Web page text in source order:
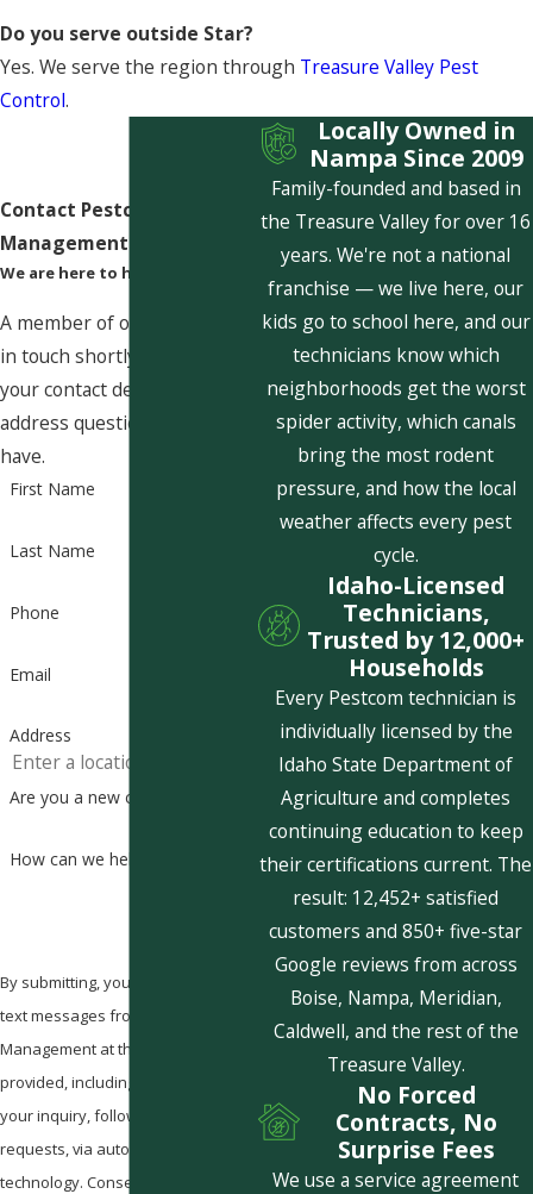
Do you serve outside Star?
Yes. We serve the region through Treasure Valley Pest
Control.
Contact Pestcom Pest
Management Today!
We are here to help
A member of our team will be
in touch shortly to confirm
your contact details or
address questions you may
have.
First Name
Last Name
Phone
Email
Address
Are you a new customer?
How can we help you?
By submitting, you agree to receive
text messages from Pestcom Pest
Management at the number
provided, including those related to
your inquiry, follow-ups, and review
requests, via automated
technology. Consent is not a
Locally Owned in
Nampa Since 2009
Family-founded and based in
the Treasure Valley for over 16
years. We're not a national
franchise — we live here, our
kids go to school here, and our
technicians know which
neighborhoods get the worst
spider activity, which canals
bring the most rodent
pressure, and how the local
weather affects every pest
cycle.
Idaho-Licensed
Technicians,
Trusted by 12,000+
Households
Every Pestcom technician is
individually licensed by the
Idaho State Department of
Agriculture and completes
continuing education to keep
their certifications current. The
result: 12,452+ satisfied
customers and 850+ five-star
Google reviews from across
Boise, Nampa, Meridian,
Caldwell, and the rest of the
Treasure Valley.
No Forced
Contracts, No
Surprise Fees
We use a service agreement